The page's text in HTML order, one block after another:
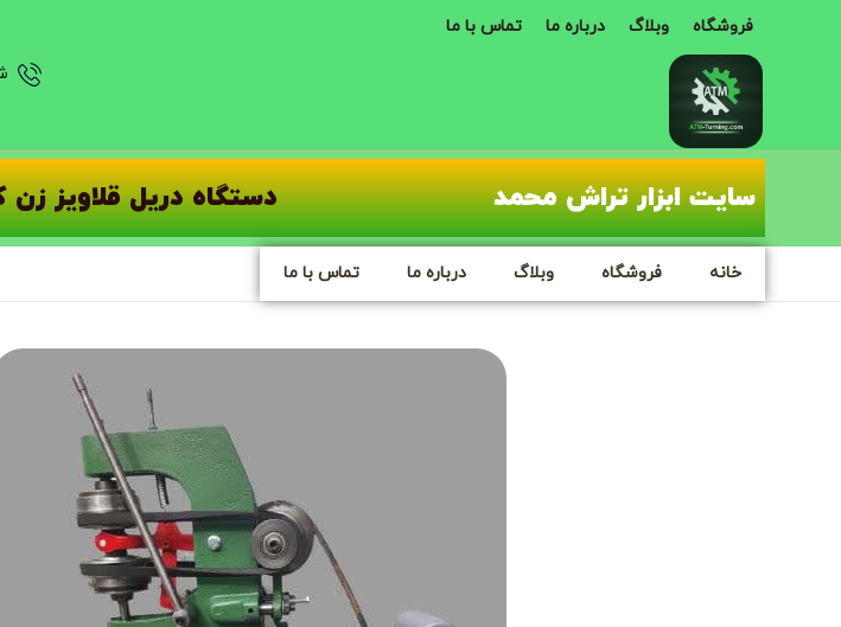
فروشگاه وبلاگ درباره ما تماس با ما
سایت ابزار تراش محمد دستگاه دریل قلاویز زن
خانه فروشگاه وبلاگ درباره ما تماس با ما